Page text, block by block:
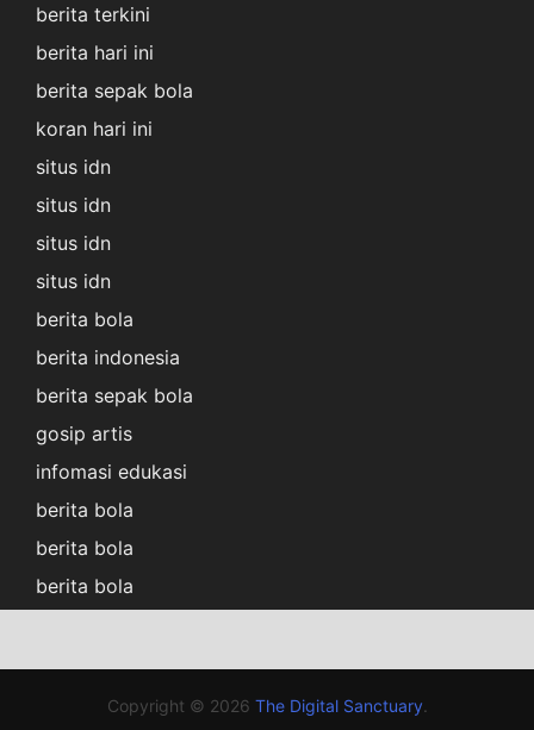
berita terkini
berita hari ini
berita sepak bola
koran hari ini
situs idn
situs idn
situs idn
situs idn
berita bola
berita indonesia
berita sepak bola
gosip artis
infomasi edukasi
berita bola
berita bola
berita bola
Copyright © 2026 The Digital Sanctuary.